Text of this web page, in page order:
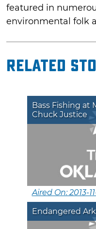
featured in
environmental folk
Related
Bass Fishing at
Chuck Justice
Aired On: 2013-
Endangered